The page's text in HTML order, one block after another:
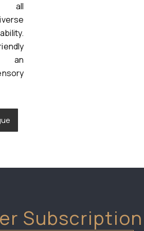
all
an
Subscription